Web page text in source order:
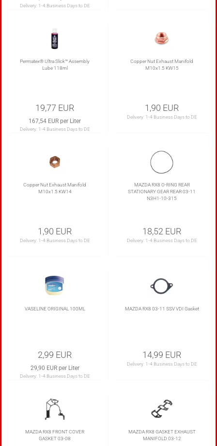
Delivery: 1-4 Business Days to DE
Permatex® Ultra Slick™ Assembly
Lube 118ml
19,77 EUR
167,54 EUR per Liter
Delivery: 1-4 Business Days to DE
Copper Nut Exhaust Manifold
M10x1.5 KW15
1,90 EUR
Delivery: 1-4 Business Days to DE
Copper Nut Exhaust Manifold
M10x1.5 KW14
1,90 EUR
Delivery: 1-4 Business Days to DE
MAZDA RX8 O-RING REAR
STATIONARY GEAR REAR 03-11
N3H1-10-315
18,52 EUR
Delivery: 1-4 Business Days to DE
VASELINE ORIGINAL 100ML
2,99 EUR
29,90 EUR per Liter
Delivery: 1-4 Business Days to DE
MAZDA RX8 03-11 SSV VDI Gasket
14,99 EUR
Delivery: 1-4 Business Days to DE
MAZDA RX8 FRONT COVER
GASKET 03-08
MAZDA RX8 GASKET EXHAUST
MANIFOLD 03-12